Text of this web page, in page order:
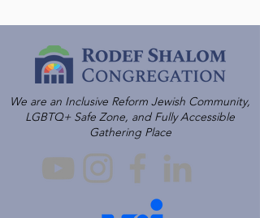
We are an Inclusive Reform Jewish Community,
LGBTQ+ Safe Zone, and Fully Accessible
Gathering Place